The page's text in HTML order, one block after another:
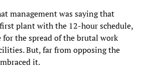
management was saying that
plant with the 12-hour schedule,
for the spread of the brutal work
But, far from opposing the
it.